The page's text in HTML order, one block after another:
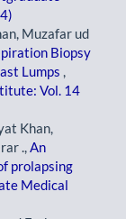
Muzafar ud
Biopsy
Lumps
Vol. 14
Khan,
., An
prolapsing
Medical